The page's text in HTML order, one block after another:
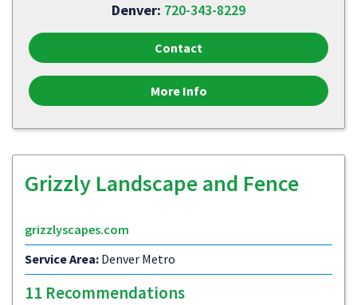
Denver: 720-343-8229
Contact
More Info
Grizzly Landscape and Fence
grizzlyscapes.com
Service Area: Denver Metro
11 Recommendations